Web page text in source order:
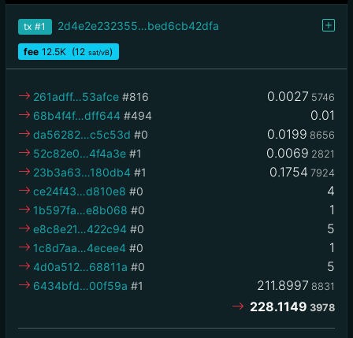
tx #1 2d4e2e232355…bed6cb42dfa
fee 12.5K (12 sat/vB)
0.0027 5746
261adff…53afce #816
0.01
68b4f4f…dff644 #494
0.0199 8656
da56282…c5c53d #0
0.0069 2821
52c82e0…4f4a3e #1
0.1754 7924
23b3a63…180db4 #1
4
ce24f43…d810e8 #0
1
1b597fa…e8b068 #0
5
e8c8e21…422c94 #0
1
1c8d7aa…4ecee4 #0
5
4d0a512…68811a #0
211.8997 8831
6434bfd…00f59a #1
228.1149 3978